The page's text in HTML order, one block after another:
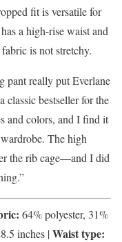
fit is versatile for
a high-rise waist and
is not stretchy.
pant really put Everlane
classic bestseller for the
and colors, and I find it
The high
the rib cage—and I did
64% polyester, 31%
inches |Waist type: